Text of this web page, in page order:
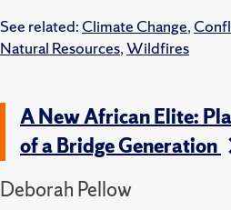
See related: Climate Change,
Natural Resources,Wildfires
A New African Elite:
of a Bridge Generation
Deborah Pellow